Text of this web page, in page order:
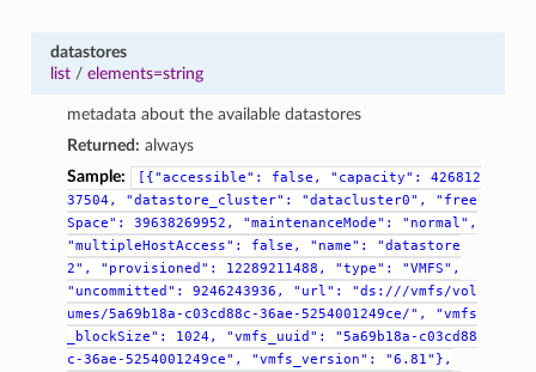
datastores
list/ elements=string
metadata about the available datastores
Returned: always
Sample:
[{"accessible": false, "capacity":
426812
37504,
"datastore_cluster": "datacluster0",
"free
Space":
39638269952, "maintenanceMode":
"normal",
"multipleHostAccess":
false, "name":
"datastore
2",
"provisioned": 12289211488, "type":
"VMFS",
"uncommitted":
9246243936, "url":
"ds:///vmfs/vol
umes/5a69b18a-c03cd88c-36ae-5254001249ce/",
"vmfs
_blockSize":
1024, "vmfs_uuid":
"5a69b18a-c03cd88
c-36ae-5254001249ce",
"vmfs_version":
"6.81"},